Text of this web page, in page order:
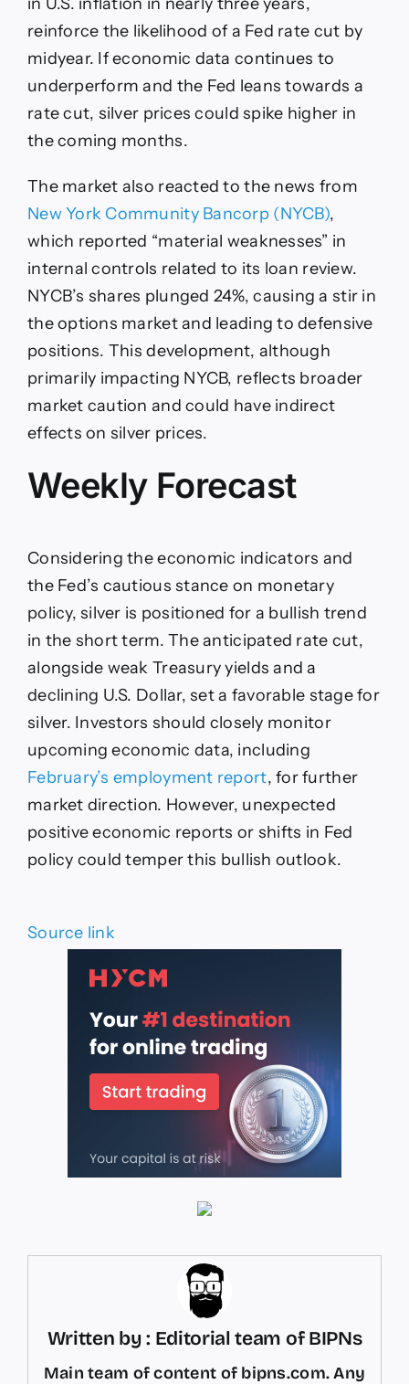
reinforce the likelihood of a Fed rate cut by
midyear. If economic data continues to
underperform and the Fed leans towards a
rate cut, silver prices could spike higher in
the coming months.
The market also reacted to the news from
New York Community Bancorp (NYCB),
which reported “material weaknesses” in
internal controls related to its loan review.
NYCB’s shares plunged 24%, causing a stir in
the options market and leading to defensive
positions. This development, although
primarily impacting NYCB, reflects broader
market caution and could have indirect
effects on silver prices.
Weekly Forecast
Considering the economic indicators and
the Fed’s cautious stance on monetary
policy, silver is positioned for a bullish trend
in the short term. The anticipated rate cut,
alongside weak Treasury yields and a
declining U.S. Dollar, set a favorable stage for
silver. Investors should closely monitor
upcoming economic data, including
February’s employment report, for further
market direction. However, unexpected
positive economic reports or shifts in Fed
policy could temper this bullish outlook.
Source link
Written by : Editorial team of BIPNs
Main team of content of bipns.com. Any